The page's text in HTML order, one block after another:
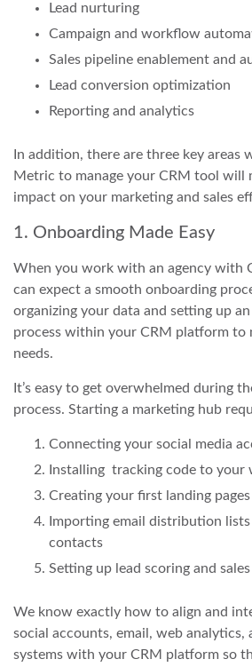
Lead nurturing
Campaign and workflow
Sales pipeline enablement and
Lead conversion optimization
Reporting and analytics
In addition, there are three key areas
Metric to manage your CRM tool will
impact on your marketing and sales
1. Onboarding Made Easy
When you work with an agency with
can expect a smooth onboarding
organizing your data and setting up an
process within your CRM platform to
needs.
It’s easy to get overwhelmed during
process. Starting a marketing hub
Connecting your social media
Installing tracking code to your
Creating your first landing
Importing email distribution
contacts
Setting up lead scoring and
We know exactly how to align and
social accounts, email, web analytics,
systems with your CRM platform so